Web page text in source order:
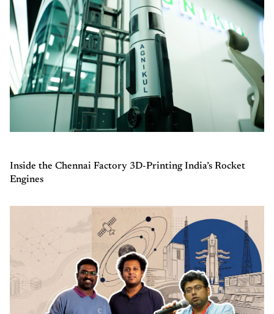
Inside the Chennai Factory 3D-Printing India’s Rocket
Engines